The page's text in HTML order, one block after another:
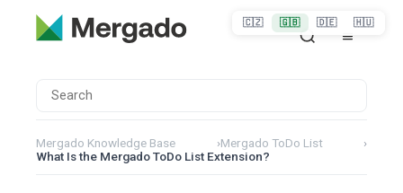
Mergado Knowledge Base ›Mergado ToDo List
›
What Is the Mergado ToDo List Extension?
🇨🇿 🇬🇧 🇩🇪 🇭🇺